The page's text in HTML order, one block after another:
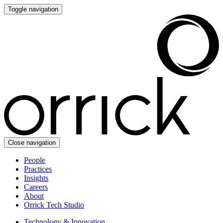
Toggle navigation
Close navigation
People
Practices
Insights
Careers
About
Orrick Tech Studio